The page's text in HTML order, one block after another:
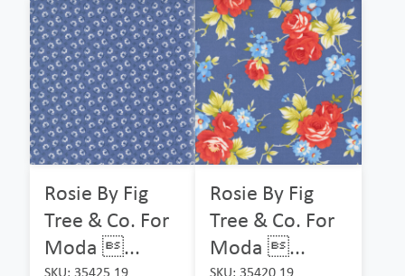
Rosie By Fig
Tree & Co. For
Moda ...
SKU: 35425 19
Rosie By Fig
Tree & Co. For
Moda ...
SKU: 35420 19